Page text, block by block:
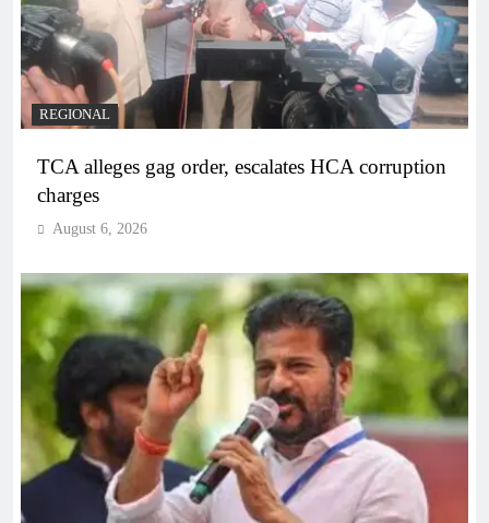
REGIONAL
TCA alleges gag order, escalates HCA corruption
charges
August 6, 2026